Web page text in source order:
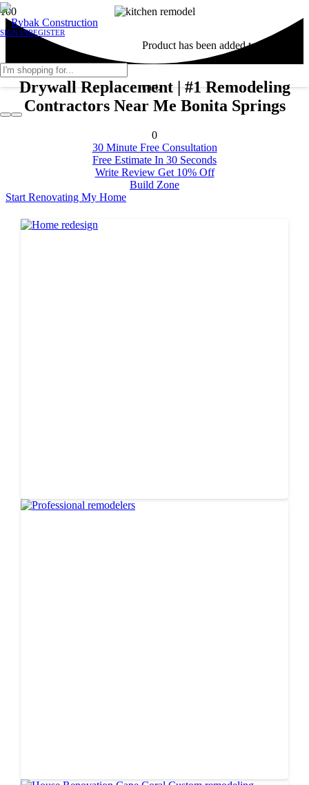
SIGN INREGISTER
Producthas been added to your
cart.
Drywall Replacement | #1 Remodeling
Contractors Near Me Bonita Springs
0
30 Minute Free Consultation
Free Estimate In 30 Seconds
Write Review Get 10% Off
Build Zone
Start Renovating My Home